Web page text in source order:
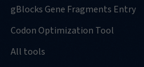
gBlocks Gene Fragments Entry
Codon Optimization Tool
All tools